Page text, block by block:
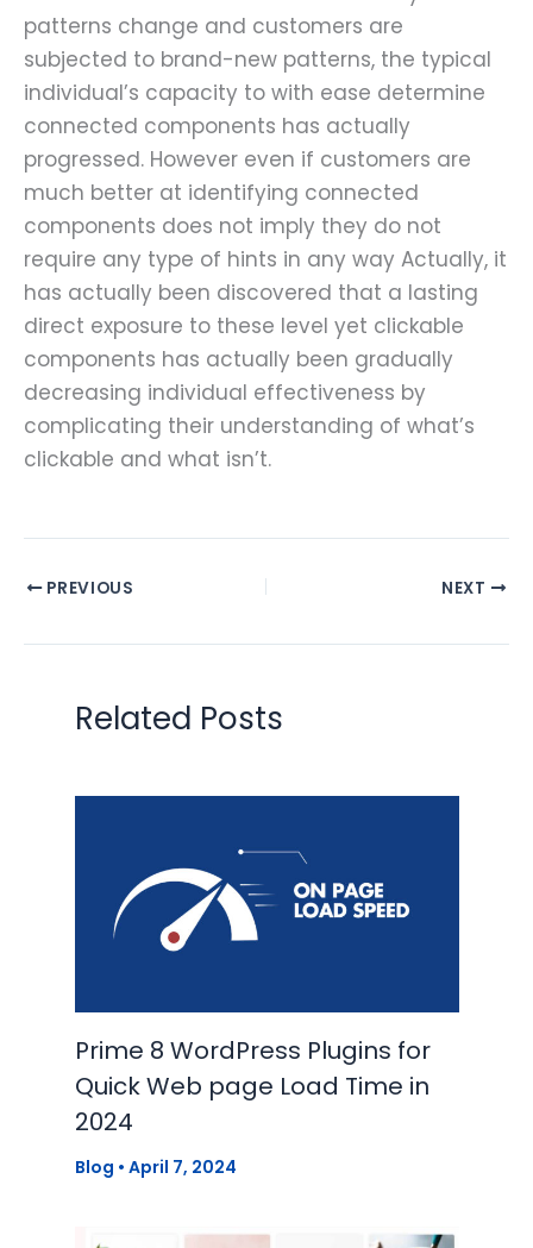
patterns change and customers are
subjected to brand-new patterns, the typical
individual’s capacity to with ease determine
connected components has actually
progressed. However even if customers are
much better at identifying connected
components does not imply they do not
require any type of hints in any way Actually, it
has actually been discovered that a lasting
direct exposure to these level yet clickable
components has actually been gradually
decreasing individual effectiveness by
complicating their understanding of what’s
clickable and what isn’t.
PREVIOUS NEXT
Related Posts
Prime 8 WordPress Plugins for
Quick Web page Load Time in
2024
Blog • April 7, 2024